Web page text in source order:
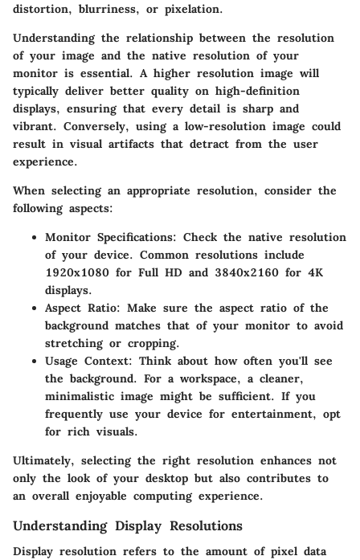
distortion, blurriness, or pixelation.
Understanding the relationship between the resolution
of your image and the native resolution of your
monitor is essential. A higher resolution image will
typically deliver better quality on high-definition
displays, ensuring that every detail is sharp and
vibrant. Conversely, using a low-resolution image could
result in visual artifacts that detract from the user
experience.
When selecting an appropriate resolution, consider the
following aspects:
Monitor Specifications: Check the native resolution
of your device. Common resolutions include
1920x1080 for Full HD and 3840x2160 for 4K
displays.
Aspect Ratio: Make sure the aspect ratio of the
background matches that of your monitor to avoid
stretching or cropping.
Usage Context: Think about how often you'll see
the background. For a workspace, a cleaner,
minimalistic image might be sufficient. If you
frequently use your device for entertainment, opt
for rich visuals.
Ultimately, selecting the right resolution enhances not
only the look of your desktop but also contributes to
an overall enjoyable computing experience.
Understanding Display Resolutions
Display resolution refers to the amount of pixel data